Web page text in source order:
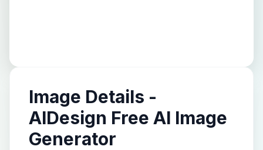
Image Details -
AIDesign Free AI Image
Generator